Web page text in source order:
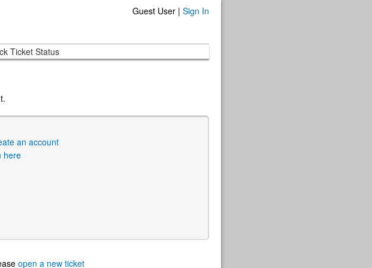
Guest User | Sign In
Ticket Status
an account
here
open a new ticket